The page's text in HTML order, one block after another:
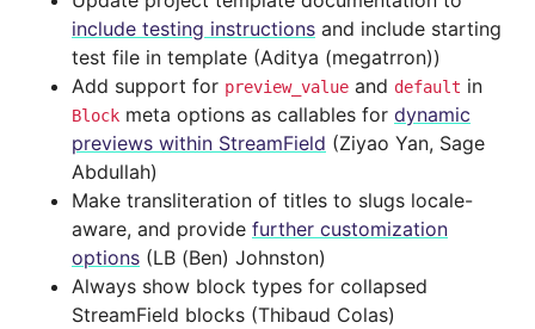
include testing instructions and include starting
test file in template (Aditya (megatrron))
Add support for preview_value and default in
Block meta options as callables for dynamic
previews within StreamField (Ziyao Yan, Sage
Abdullah)
Make transliteration of titles to slugs locale-
aware, and provide further customization
options (LB (Ben) Johnston)
Always show block types for collapsed
StreamField blocks (Thibaud Colas)